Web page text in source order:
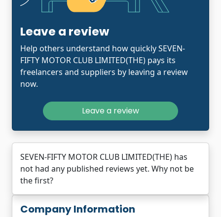
Company Information
Leave a review
Help others understand how quickly SEVEN-
FIFTY MOTOR CLUB LIMITED(THE) pays its
freelancers and suppliers by leaving a review
now.
Leave a review
SEVEN-FIFTY MOTOR CLUB LIMITED(THE) has
not had any published reviews yet. Why not be
the first?